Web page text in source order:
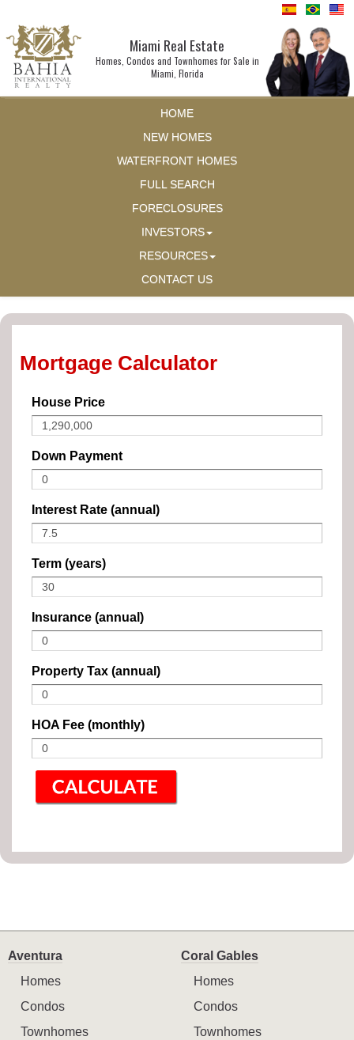
Miami Real Estate
Homes, Condos and Townhomes for Sale in
Miami, Florida
HOME
NEW HOMES
WATERFRONT HOMES
FULL SEARCH
FORECLOSURES
INVESTORS
RESOURCES
CONTACT US
Mortgage Calculator
House Price
Down Payment
Interest Rate (annual)
Term (years)
Insurance (annual)
Property Tax (annual)
HOA Fee (monthly)
Aventura
Homes
Condos
Townhomes
Coral Gables
Homes
Condos
Townhomes